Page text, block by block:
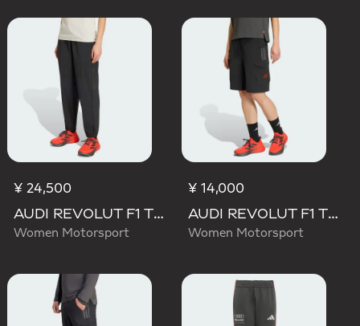
¥ 24,500
AUDI REVOLUT F1 TEAM ENGINEERS & MARKETING PANT
Women Motorsport
¥ 14,000
AUDI REVOLUT F1 TEAM MECHANICS SHORT
Women Motorsport